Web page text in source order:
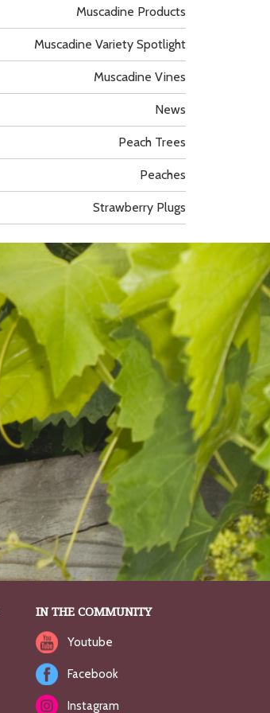
Muscadine Products
Muscadine Variety Spotlight
Muscadine Vines
News
Peach Trees
Peaches
Strawberry Plugs
IN THE COMMUNITY
Youtube
Facebook
Instagram